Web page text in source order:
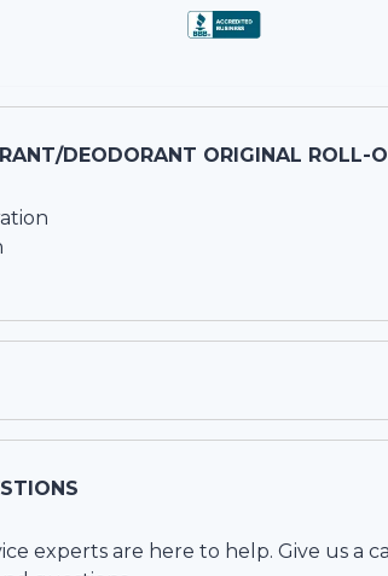
DEODORANT ORIGINAL ROLL-
experts are here to help. Give us a